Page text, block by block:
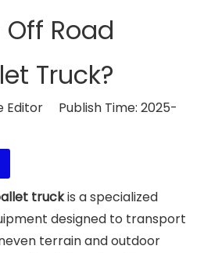
Road
Truck?
Editor Publish Time: 2025-
truckis a specialized
designed to transport
terrain and outdoor